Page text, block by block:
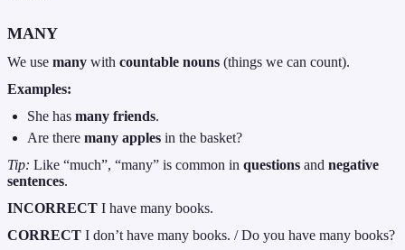
MANY
We use many with countable nouns (things we can count).
Examples:
She hasmany friends.
Are theremany apples in the basket?
Tip: Like “much”, “many” is common in questions and negative
sentences.
INCORRECT I have many books.
CORRECT I don’t have many books. / Do you have many books?